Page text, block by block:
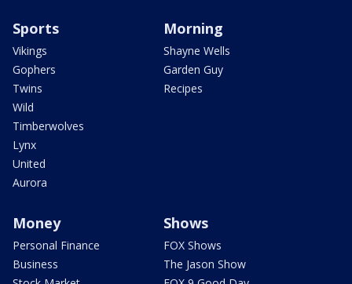
Sports
Vikings
Gophers
Twins
Wild
Timberwolves
Lynx
United
Aurora
Morning
Shayne Wells
Garden Guy
Recipes
Money
Personal Finance
Business
Shows
FOX Shows
The Jason Show